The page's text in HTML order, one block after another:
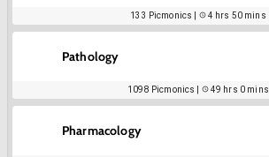
133 Picmonics | 4 hrs 50 mins
Pathology
1098 Picmonics | 49 hrs 0 mins
Pharmacology